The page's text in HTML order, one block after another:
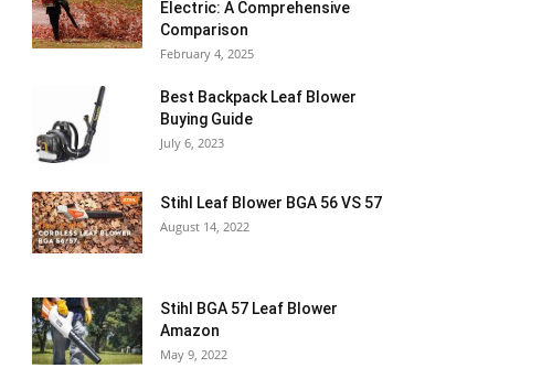
Electric: A Comprehensive
Comparison
February 4, 2025
Best Backpack Leaf Blower
Buying Guide
July 6, 2023
Stihl Leaf Blower BGA 56 VS 57
August 14, 2022
Stihl BGA 57 Leaf Blower
Amazon
May 9, 2022